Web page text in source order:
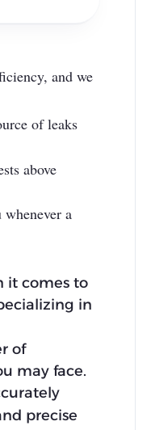
and we
of leaks
above
a
it comes to
in
of
may face.
precise